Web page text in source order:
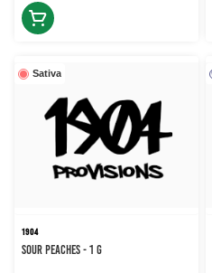
Sativa
1904
Sour Peaches - 1 g